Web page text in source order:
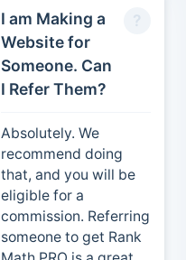
I am Making a
Website for
Someone. Can
I Refer Them?
Absolutely. We
recommend doing
that, and you will be
eligible for a
commission. Referring
someone to get Rank